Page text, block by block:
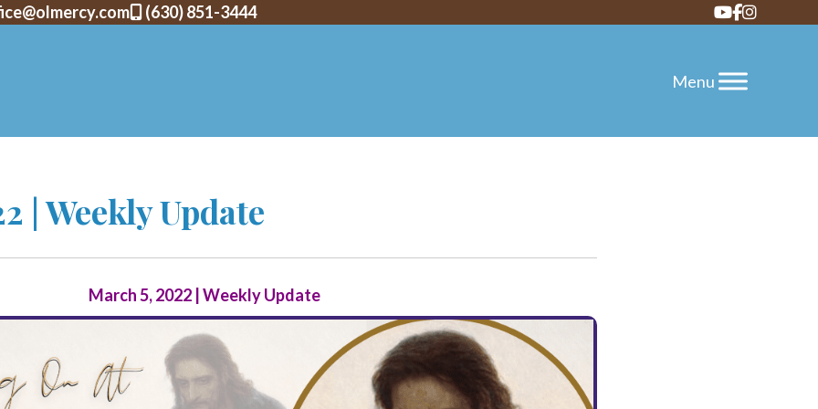
(630) 851-3444
| Weekly Update
March 5, 2022 | Weekly Update